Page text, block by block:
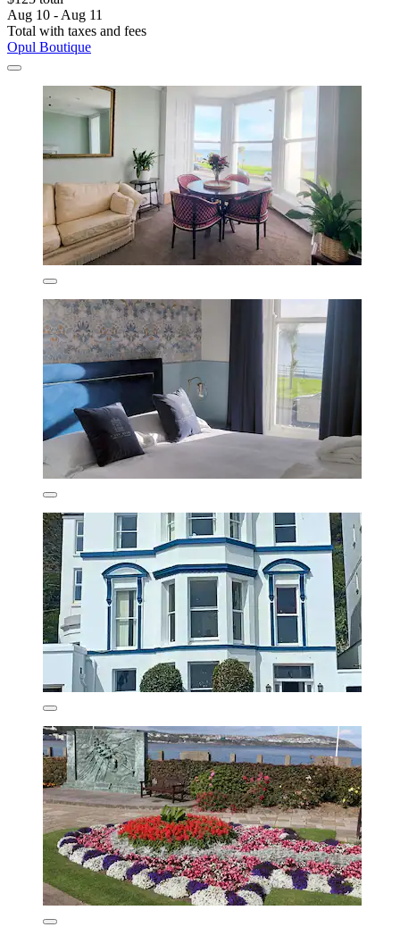
Aug 10 - Aug 11
Total with taxes and fees
Opul Boutique